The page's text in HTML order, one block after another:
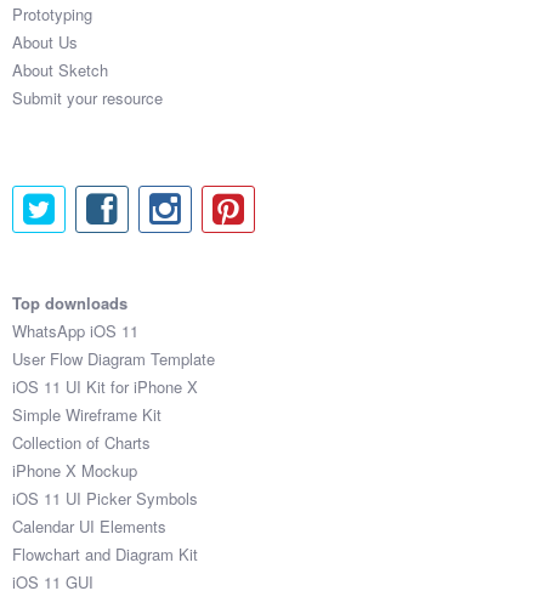
Prototyping
About Us
About Sketch
Submit your resource
Top downloads
WhatsApp iOS 11
User Flow Diagram Template
iOS 11 UI Kit for iPhone X
Simple Wireframe Kit
Collection of Charts
iPhone X Mockup
iOS 11 UI Picker Symbols
Calendar UI Elements
Flowchart and Diagram Kit
iOS 11 GUI